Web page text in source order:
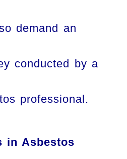
demand an
conducted by a
professional.
in Asbestos